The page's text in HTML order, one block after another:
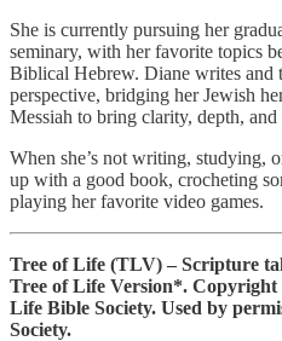
She is currently pursuing her
seminary, with her favorite topics
Biblical Hebrew. Diane writes and
perspective, bridging her Jewish
Messiah to bring clarity, depth,
When she’s not writing, studying,
up with a good book, crocheting
playing her favorite video games.
Tree of Life (TLV) – Scripture
Tree of Life Version*. Copyright
Life Bible Society. Used by
Society.